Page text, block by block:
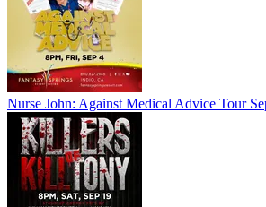
Nurse John: Against Medical Advice Tour